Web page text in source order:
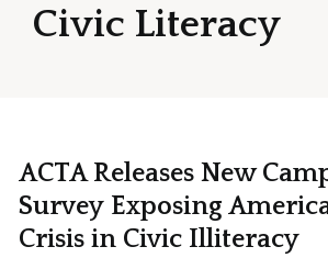
Civic Literacy
ACTA Releases New
Survey Exposing
Crisis in Civic Illiteracy